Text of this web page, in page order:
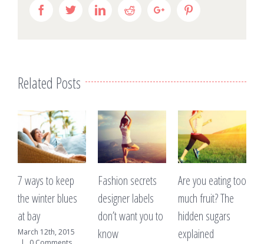
FacebookTwitterLinkedinRedditGoogle+
Related Posts
keep
blues
2015
Fashion secrets
designer labels
don’t want you to
know
Are you eating too
much fruit? The
hidden sugars
A lack of sleep
making you
weight?
March 12th,